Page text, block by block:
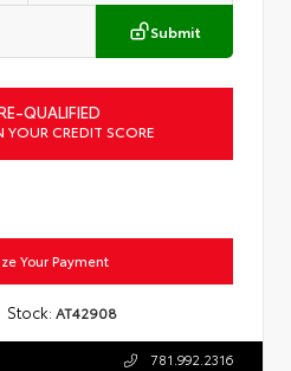
Submit
QUALIFIED
CREDIT SCORE
Your Payment
Stock: AT42908
781.992.2316